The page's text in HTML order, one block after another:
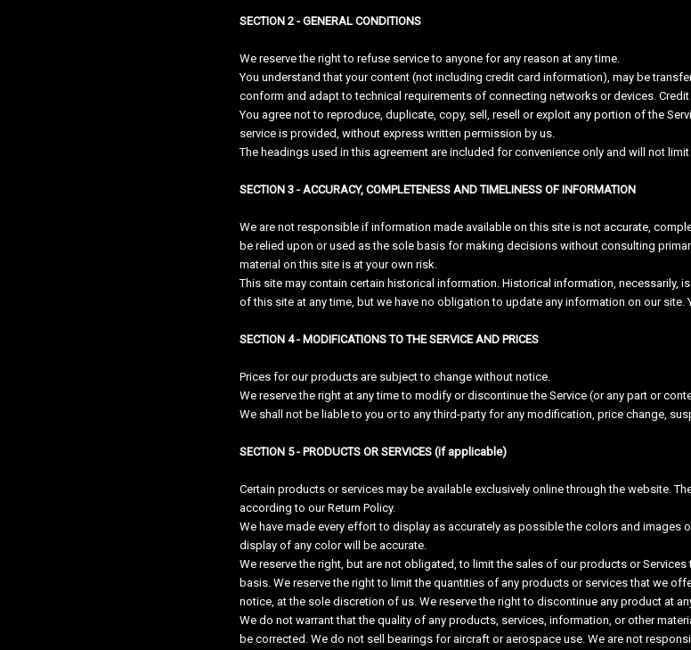
SECTION 2 - GENERAL CONDITIONS
We reserve the right to refuse service to anyone for any reason at any time.
You understand that your content (not including credit card information), may be
conform and adapt to technical requirements of connecting networks or devices.
You agree not to reproduce, duplicate, copy, sell, resell or exploit any portion of the
service is provided, without express written permission by us.
The headings used in this agreement are included for convenience only and will not
SECTION 3 - ACCURACY, COMPLETENESS AND TIMELINESS OF INFORMATION
We are not responsible if information made available on this site is not accurate,
be relied upon or used as the sole basis for making decisions without consulting
material on this site is at your own risk.
This site may contain certain historical information. Historical information, necessarily,
of this site at any time, but we have no obligation to update any information on our
SECTION 4 - MODIFICATIONS TO THE SERVICE AND PRICES
Prices for our products are subject to change without notice.
We reserve the right at any time to modify or discontinue the Service (or any part or
We shall not be liable to you or to any third-party for any modification, price change,
SECTION 5 - PRODUCTS OR SERVICES (if applicable)
Certain products or services may be available exclusively online through the website.
according to our Return Policy.
We have made every effort to display as accurately as possible the colors and
display of any color will be accurate.
We reserve the right, but are not obligated, to limit the sales of our products or
basis. We reserve the right to limit the quantities of any products or services that we
notice, at the sole discretion of us. We reserve the right to discontinue any product at
We do not warrant that the quality of any products, services, information, or other
be corrected. We do not sell bearings for aircraft or aerospace use. We are not